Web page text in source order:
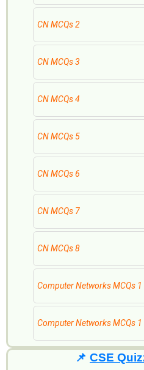
CN MCQs 2
CN MCQs 3
CN MCQs 4
CN MCQs 5
CN MCQs 6
CN MCQs 7
CN MCQs 8
Computer Networks MCQs 1
Computer Networks MCQs 1
📌 CSE